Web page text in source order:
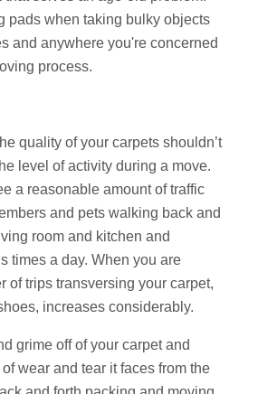
pads when taking bulky objects
and anywhere you're concerned
process.
quality of your carpets shouldn’t
level of activity during a move.
a reasonable amount of traffic
and pets walking back and
room and kitchen and
times a day. When you are
of trips transversing your carpet,
increases considerably.
grime off of your carpet and
wear and tear it faces from the